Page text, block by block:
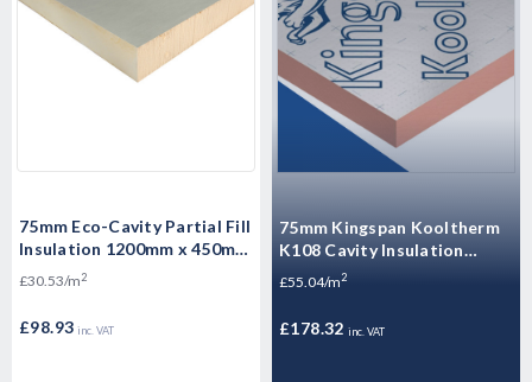
75mm Eco-Cavity Partial Fill
Insulation 1200mm x 450mm
x 75mm Pack of 6 (3.24m2
£30.53/m2
£98.93 inc. VAT
75mm Kingspan Kooltherm
K108 Cavity Insulation
Board 1200mm x 450 -
£55.04/m2
£178.32 inc. VAT